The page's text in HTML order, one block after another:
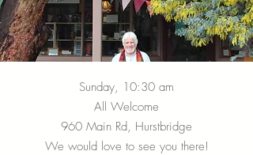
Sunday, 10:30 am
All Welcome
960 Main Rd, Hurstbridge
We would love to see you there!